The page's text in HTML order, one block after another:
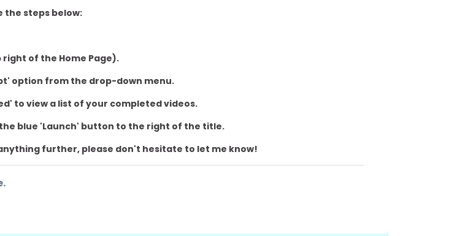
the steps below:
of the Home Page).
option from the drop-down menu.
to view a list of your completed videos.
blue 'Launch' button to the right of the title.
further, please don't hesitate to let me know!